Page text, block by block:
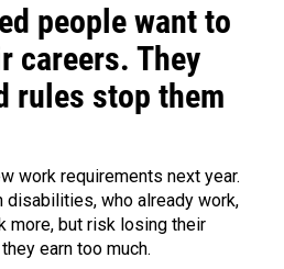
people want to
careers. They
rules stop them
work requirements next year.
disabilities, who already work,
more, but risk losing their
earn too much.